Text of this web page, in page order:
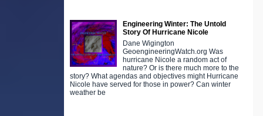
Engineering Winter: The Untold
Story Of Hurricane Nicole
Dane Wigington
GeoengineeringWatch.org Was
hurricane Nicole a random act of
nature? Or is there much more to the
story? What agendas and objectives might Hurricane
Nicole have served for those in power? Can winter
weather be